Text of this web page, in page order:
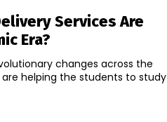
Services Are
Era?
changes across the
helping the students to study